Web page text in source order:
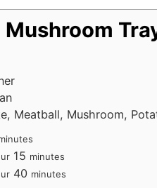
Meatball, Mushroom,
15 minutes
minutes
40 minutes
minutes